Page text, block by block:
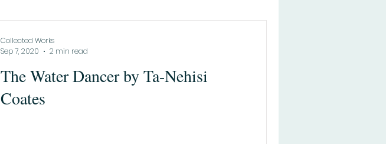
The Water Dancer by Ta-Nehisi
Coates
Collected Works
Sep 7, 2020
2 min read